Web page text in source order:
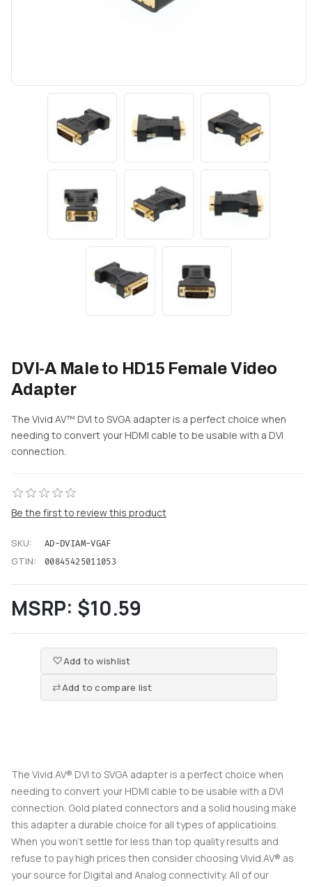
DVI-A Male to HD15 Female Video
Adapter
The Vivid AV™ DVI to SVGA adapter is a perfect choice when
needing to convert your HDMI cable to be usable with a DVI
connection.
Be the first to review this product
SKU: AD-DVIAM-VGAF
GTIN: 00845425011053
MSRP: $10.59
Add to wishlist
Add to compare list
The Vivid AV® DVI to SVGA adapter is a perfect choice when
needing to convert your HDMI cable to be usable with a DVI
connection. Gold plated connectors and a solid housing make
this adapter a durable choice for all types of applicatioins.
When you won't settle for less than top quality results and
refuse to pay high prices then consider choosing Vivid AV® as
your source for Digital and Analog connectivity. All of our